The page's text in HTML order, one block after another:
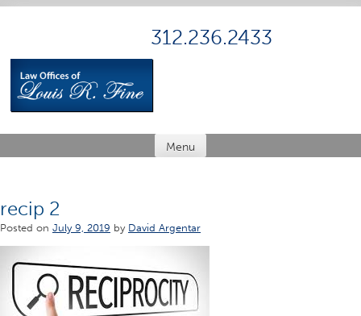
312.236.2433
Menu
recip 2
Posted on July 9, 2019 by David Argentar